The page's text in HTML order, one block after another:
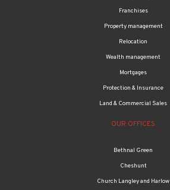
Franchises
Property management
Relocation
Wealth management
Mortgages
Protection & Insurance
Land & Commercial Sales
OUR OFFICES
Bethnal Green
Cheshunt
Church Langley and Harlow